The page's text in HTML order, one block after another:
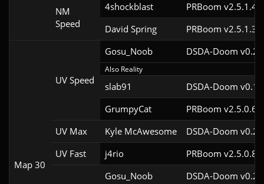
NM
Speed
4shockblast
PRBoom
David Spring
PRBoom
Map 30
UV Speed
Gosu_Noob DSDA-Doom
Also Reality
slab91
DSDA-Doom
GrumpyCat
PRBoom
UV Max
Kyle McAwesome
DSDA-Doom
UV Fast
j4rio PRBoom
Gosu_Noob DSDA-Doom